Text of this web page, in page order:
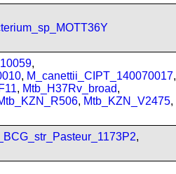
,
, M_canettii_CIPT_140070017,
, Mtb_H37Rv_broad,
, Mtb_KZN_V2475,
,